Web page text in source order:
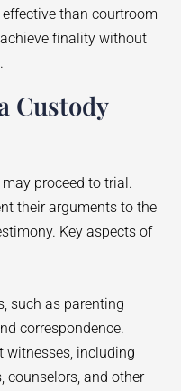
than courtroom
finality without
Custody
proceed to trial.
their arguments to the
Key aspects of
such as parenting
correspondence.
witnesses, including
counselors, and other